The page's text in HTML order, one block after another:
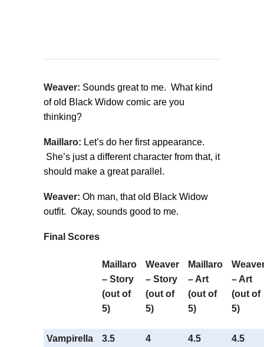
Weaver: Sounds great to me. What kind
of old Black Widow comic are you
thinking?
Maillaro: Let’s do her first appearance.
She’s just a different character from that, it
should make a great parallel.
Weaver: Oh man, that old Black Widow
outfit. Okay, sounds good to me.
Final Scores
Maillaro
– Story
(out of
5)
Weaver
– Story
(out of
5)
Maillaro
– Art
(out of
5)
– Art
(out of
5)
Vampirella
3.5 4 4.5 4.5